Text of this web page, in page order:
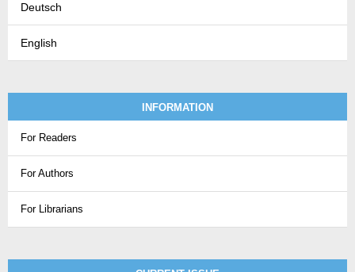
Deutsch
English
INFORMATION
For Readers
For Authors
For Librarians